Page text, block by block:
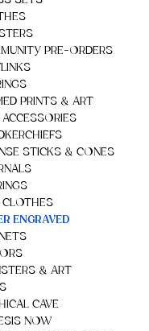
PRE-ORDERS
PRINTS & ART
STICKS & CONES
CLOTHES
ENGRAVED
& ART
CAVE
NOW